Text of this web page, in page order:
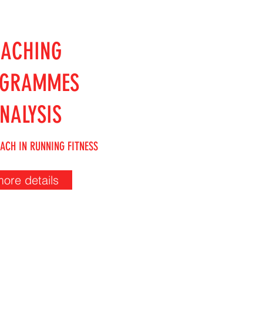
IN RUNNING FITNESS
details